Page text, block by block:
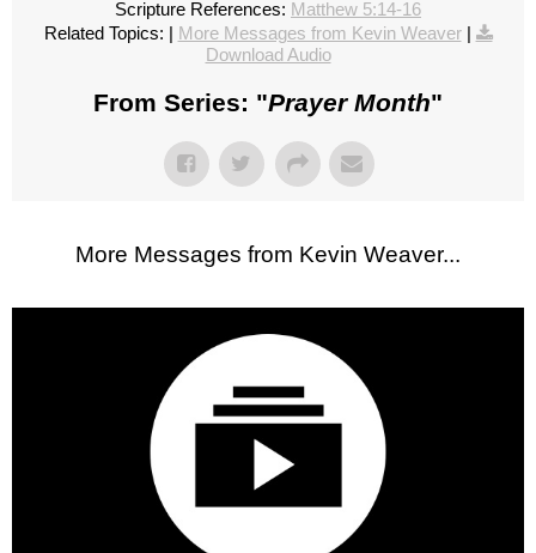
Scripture References: Matthew 5:14-16
Related Topics: | More Messages from Kevin Weaver|
Download Audio
From Series: "Prayer Month"
More Messages from Kevin Weaver...